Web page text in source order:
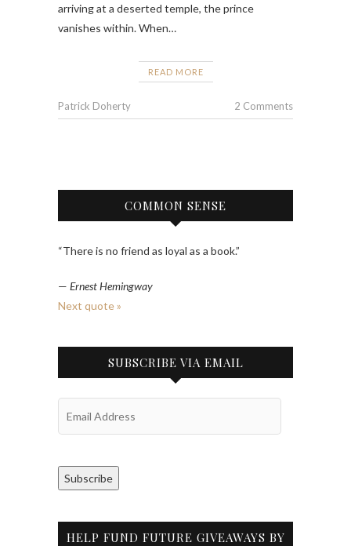
arriving at a deserted temple, the prince
vanishes within. When…
READ MORE
Patrick Doherty 2 Comments
COMMON SENSE
“There is no friend as loyal as a book.”
— Ernest Hemingway
Next quote »
SUBSCRIBE VIA EMAIL
Subscribe
HELP FUND FUTURE GIVEAWAYS BY